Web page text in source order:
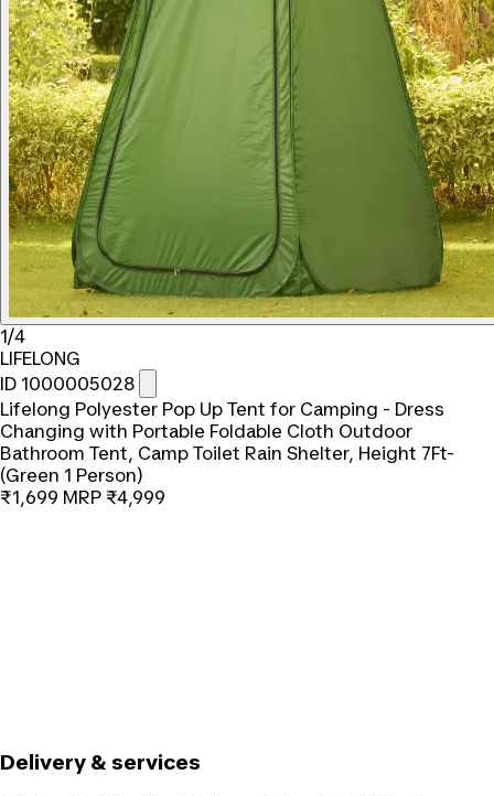
1/4
LIFELONG
ID 1000005028
Lifelong Polyester Pop Up Tent for Camping - Dress
Changing with Portable Foldable Cloth Outdoor
Bathroom Tent, Camp Toilet Rain Shelter, Height 7Ft-
(Green 1 Person)
₹1,699 MRP ₹4,999
Delivery & services